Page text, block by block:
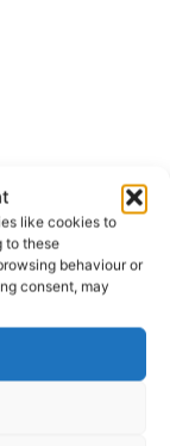
like cookies to
to these
behaviour or
consent, may